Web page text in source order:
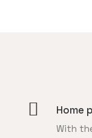
Home
With